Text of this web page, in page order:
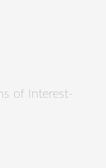
of Interest-